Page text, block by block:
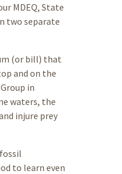
MDEQ, State
two separate
(or bill) that
and on the
in
waters, the
injure prey
to learn even